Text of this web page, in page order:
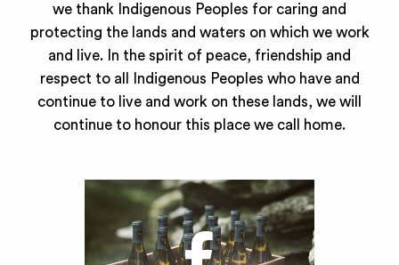
we thank Indigenous Peoples for caring and
protecting the lands and waters on which we work
and live. In the spirit of peace, friendship and
respect to all Indigenous Peoples who have and
continue to live and work on these lands, we will
continue to honour this place we call home.